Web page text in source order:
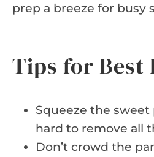
prep a breeze for busy
Tips for Best
Squeeze the
hard to remove all
Don’t crowd the